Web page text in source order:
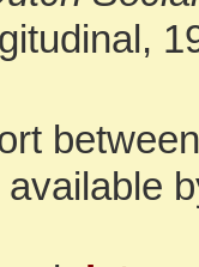
available